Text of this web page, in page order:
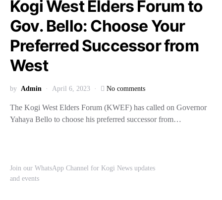
Kogi West Elders Forum to
Gov. Bello: Choose Your
Preferred Successor from
West
by Admin April 6, 2023 No comments
The Kogi West Elders Forum (KWEF) has called on Governor
Yahaya Bello to choose his preferred successor from…
Join our WhatsApp Channel for Kogi News updates
and events